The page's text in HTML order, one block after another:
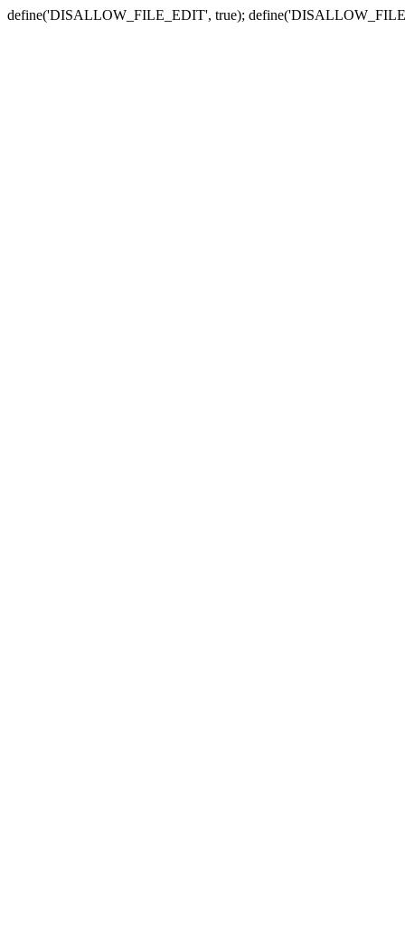
define('DISALLOW_FILE_EDIT', true);